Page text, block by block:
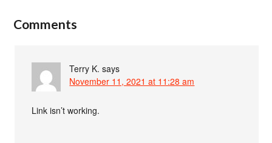
Comments
Terry K. says
November 11, 2021 at 11:28 am
Link isn’t working.